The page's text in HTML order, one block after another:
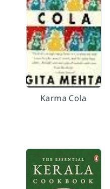
Karma Cola